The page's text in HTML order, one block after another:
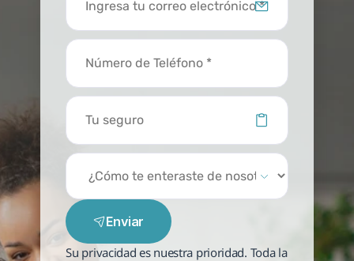
Enviar
Su privacidad es nuestra prioridad. Toda la